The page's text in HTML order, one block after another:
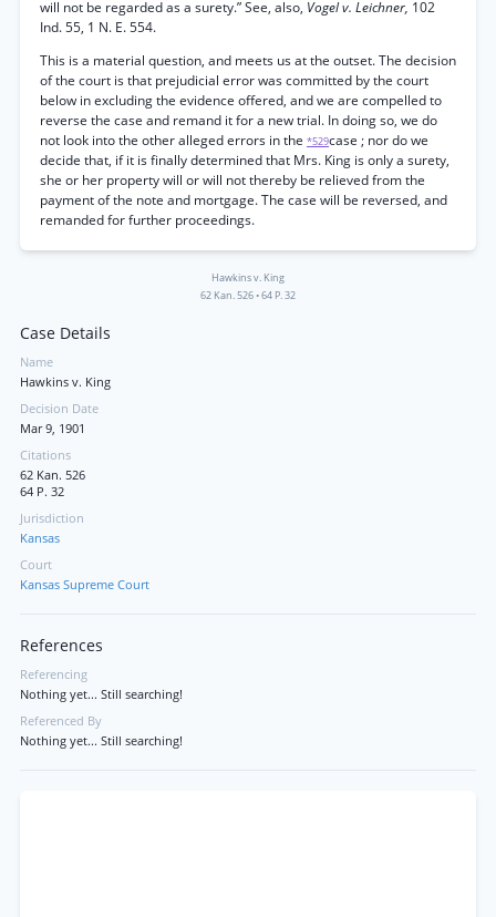
will not be regarded as a surety.” See, also, Vogel v. Leichner, 102
Ind. 55, 1 N. E. 554.
This is a material question, and meets us at the outset. The decision
of the court is that prejudicial error was committed by the court
below in excluding the evidence offered, and we are compelled to
reverse the case and remand it for a new trial. In doing so, we do
not look into the other alleged errors in the *529case ; nor do we
decide that, if it is finally determined that Mrs. King is only a surety,
she or her property will or will not thereby be relieved from the
payment of the note and mortgage. The case will be reversed, and
remanded for further proceedings.
Hawkins v. King
62 Kan. 526 •64 P. 32
Case Details
Name
Hawkins v. King
Decision Date
Mar 9, 1901
Citations
62 Kan. 526
64 P. 32
Jurisdiction
Kansas
Court
Kansas Supreme Court
References
Referencing
Nothing yet... Still searching!
Referenced By
Nothing yet... Still searching!